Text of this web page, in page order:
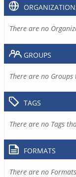
There are no
GROUPS
There are no
TAGS
There are no Tags
FORMATS
There are no